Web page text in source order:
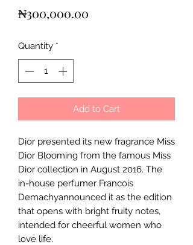
₦300,000.00
Quantity *
Add to Cart
Dior presented its new fragrance Miss
Dior Blooming from the famous Miss
Dior collection in August 2016. The
in-house perfumer Francois
Demachyannounced it as the edition
that opens with bright fruity notes,
intended for cheerful women who
love life.